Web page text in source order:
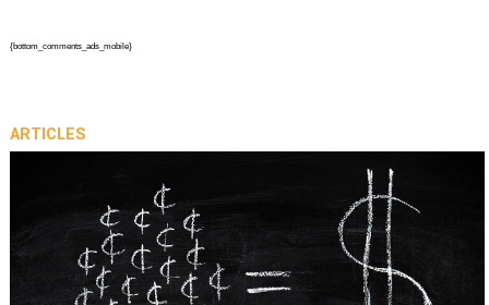
{bottom_comments_ads_mobile}
ARTICLES